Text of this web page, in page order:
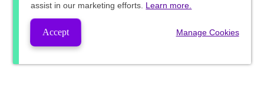
assist in our marketing efforts. Learn more.
Accept Manage Cookies